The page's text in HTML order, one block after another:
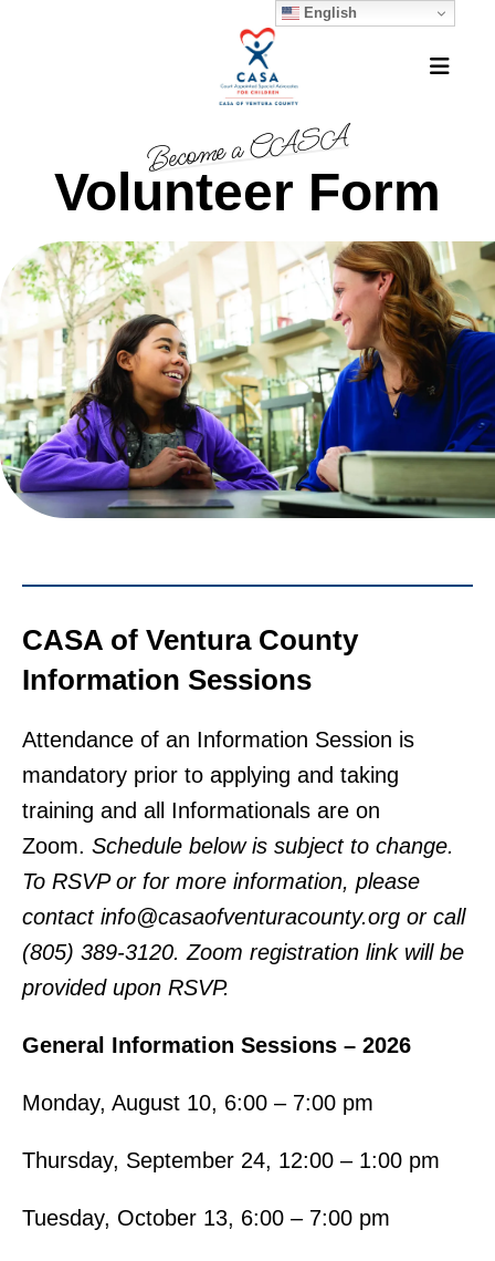
English
Become a CASA
Volunteer Form
CASA of Ventura County
Information Sessions
Attendance of an Information Session is
mandatory prior to applying and taking
training and all Informationals are on
Zoom. Schedule below is subject to change.
To RSVP or for more information, please
contact info@casaofventuracounty.org or call
(805) 389-3120. Zoom registration link will be
provided upon RSVP.
General Information Sessions – 2026
Monday, August 10, 6:00 – 7:00 pm
Thursday, September 24, 12:00 – 1:00 pm
Tuesday, October 13, 6:00 – 7:00 pm